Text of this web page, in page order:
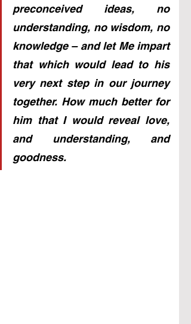
preconceived ideas, no
understanding, no wisdom, no
knowledge – and let Me impart
that which would lead to his
very next step in our journey
together. How much better for
him that I would reveal love,
and understanding, and
goodness.